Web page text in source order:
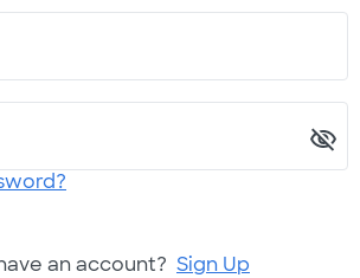
an account? Sign Up